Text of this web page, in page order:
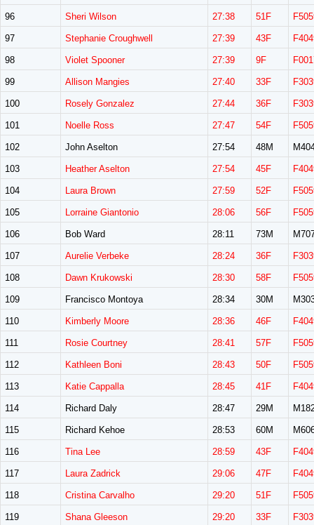
96 Sheri Wilson 27:38 51F
97 Stephanie Croughwell 27:39 43F
98 Violet Spooner 27:39 9F
99 Allison Mangies 27:40 33F
100 Rosely Gonzalez 27:44 36F
101 Noelle Ross 27:47 54F
102 John Aselton 27:54 48M
103 Heather Aselton 27:54 45F
104 Laura Brown 27:59 52F
105 Lorraine Giantonio 28:06 56F
106 Bob Ward 28:11 73M
107 Aurelie Verbeke 28:24 36F
108 Dawn Krukowski 28:30 58F
109 Francisco Montoya 28:34 30M
110 Kimberly Moore 28:36 46F
111 Rosie Courtney 28:41 57F
112 Kathleen Boni 28:43 50F
113 Katie Cappalla 28:45 41F
114 Richard Daly 28:47 29M
115 Richard Kehoe 28:53 60M
116 Tina Lee 28:59 43F
117 Laura Zadrick 29:06 47F
118 Cristina Carvalho 29:20 51F
119 Shana Gleeson 29:20 33F